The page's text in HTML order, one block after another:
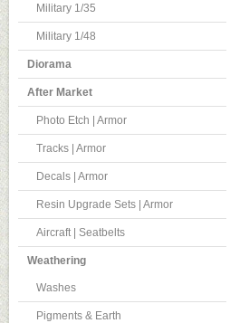
Military 1/35
Military 1/48
Diorama
After Market
Photo Etch | Armor
Tracks | Armor
Decals | Armor
Resin Upgrade Sets | Armor
Aircraft | Seatbelts
Weathering
Washes
Pigments & Earth